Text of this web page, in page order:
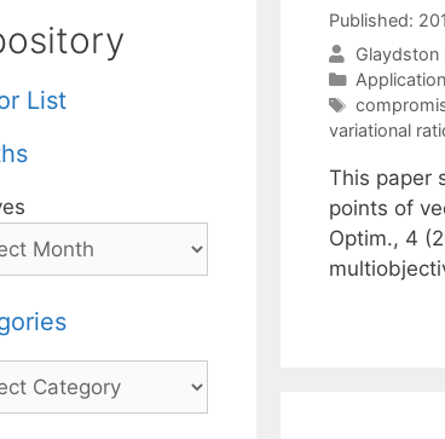
Published:
Glaydston
Categories
Tags
variational
This paper
points of
Optim., 4
List